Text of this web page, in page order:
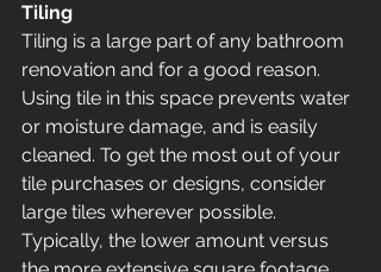
Tiling
Tiling is a large part of any bathroom
renovation and for a good reason.
Using tile in this space prevents water
or moisture damage, and is easily
cleaned. To get the most out of your
tile purchases or designs, consider
large tiles wherever possible.
Typically, the lower amount versus